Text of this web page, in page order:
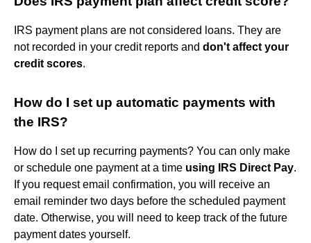
IRS payment plans are not considered loans. They are
not recorded in your credit reports and don't affect your
credit scores.
How do I set up automatic payments with
the IRS?
How do I set up recurring payments? You can only make
or schedule one payment at a time using IRS Direct Pay.
If you request email confirmation, you will receive an
email reminder two days before the scheduled payment
date. Otherwise, you will need to keep track of the future
payment dates yourself.